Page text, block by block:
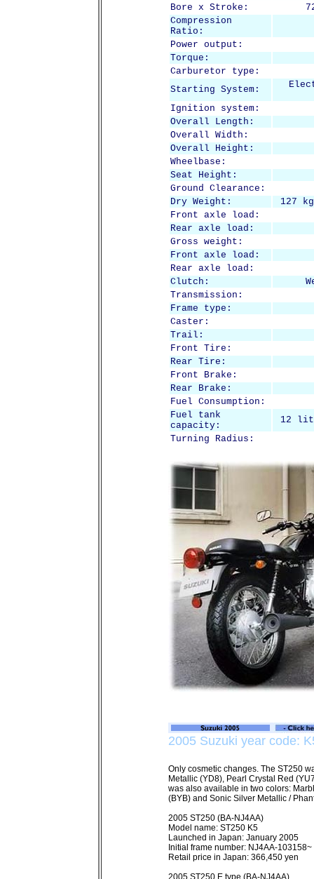
Bore x Stroke:
Compression
Ratio:
Power output:
Torque:
Carburetor type:
Starting System:
Ignition system:
Overall Length:
Overall Width:
Overall Height:
Wheelbase:
Seat Height:
Ground Clearance:
Dry Weight:
127
Front axle load:
Rear axle load:
Gross weight:
Front axle load:
Rear axle load:
Clutch:
Transmission:
Frame type:
Caster:
Trail:
Front Tire:
Rear Tire:
Front Brake:
Rear Brake:
Fuel Consumption:
Fuel tank
capacity:
12
Turning Radius:
2005 Suzuki year code:
Only cosmetic changes. The ST250
Metallic (YD8), Pearl Crystal Red
was also available in two colors:
(BYB) and Sonic Silver Metallic /
2005 ST250 (BA-NJ4AA)
Model name: ST250 K5
Launched in Japan: January 2005
Initial frame number: NJ4AA-103158~
Retail price in Japan: 366,450 yen
2005 ST250 E type (BA-NJ4AA)